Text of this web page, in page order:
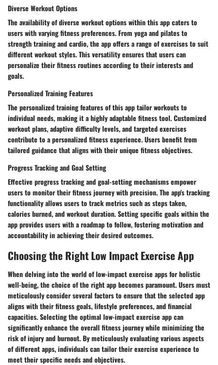
Diverse Workout Options
The availability of diverse workout options within this app caters to
users with varying fitness preferences. From yoga and pilates to
strength training and cardio, the app offers a range of exercises to suit
different workout styles. This versatility ensures that users can
personalize their fitness routines according to their interests and
goals.
Personalized Training Features
The personalized training features of this app tailor workouts to
individual needs, making it a highly adaptable fitness tool. Customized
workout plans, adaptive difficulty levels, and targeted exercises
contribute to a personalized fitness experience. Users benefit from
tailored guidance that aligns with their unique fitness objectives.
Progress Tracking and Goal Setting
Effective progress tracking and goal-setting mechanisms empower
users to monitor their fitness journey with precision. The app's tracking
functionality allows users to track metrics such as steps taken,
calories burned, and workout duration. Setting specific goals within the
app provides users with a roadmap to follow, fostering motivation and
accountability in achieving their desired outcomes.
Choosing the Right Low Impact Exercise App
When delving into the world of low-impact exercise apps for holistic
well-being, the choice of the right app becomes paramount. Users must
meticulously consider several factors to ensure that the selected app
aligns with their fitness goals, lifestyle preferences, and financial
capacities. Selecting the optimal low-impact exercise app can
significantly enhance the overall fitness journey while minimizing the
risk of injury and burnout. By meticulously evaluating various aspects
of different apps, individuals can tailor their exercise experience to
meet their specific needs and objectives.